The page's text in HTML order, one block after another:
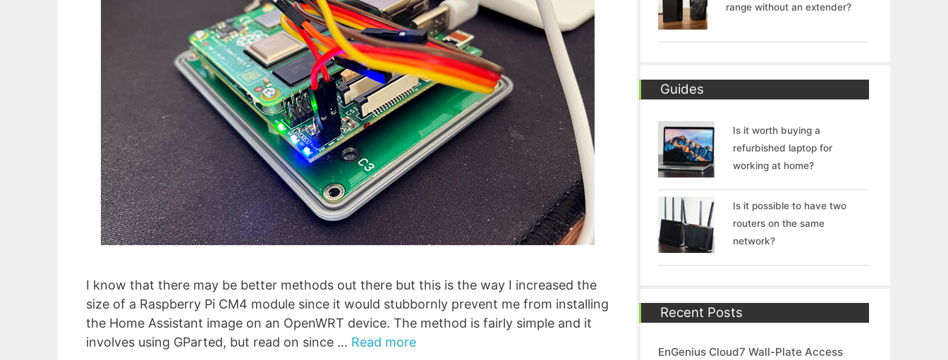
I know that there may be better methods out there but this is the way I increased the
size of a Raspberry Pi CM4 module since it would stubbornly prevent me from installing
the Home Assistant image on an OpenWRT device. The method is fairly simple and it
involves using GParted, but read on since … Read more
range without an extender?
Guides
Is it worth buying a
refurbished laptop for
working at home?
Is it possible to have two
routers on the same
network?
Recent Posts
EnGenius Cloud7 Wall-Plate Access